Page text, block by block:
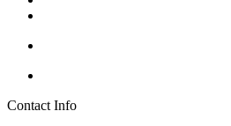
Contact Info